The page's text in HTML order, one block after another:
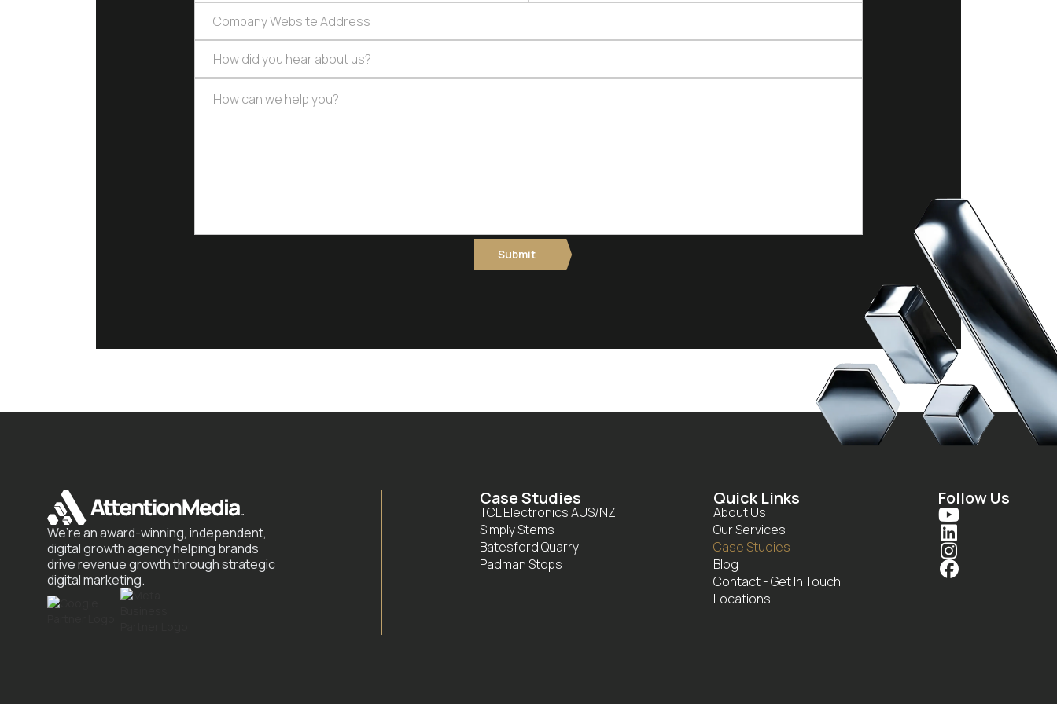
We’re an award-winning, independent,
digital growth agency helping brands
drive revenue growth through strategic
digital marketing.
Case Studies
TCL Electronics AUS/NZ
Simply Stems
Batesford Quarry
Padman Stops
Quick Links
About Us
Our Services
Case Studies
Blog
Contact - Get In Touch
Locations
Follow Us



